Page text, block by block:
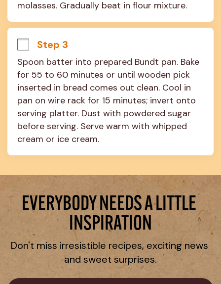
molasses. Gradually beat in flour mixture.
Step 3
Spoon batter into prepared Bundt pan. Bake
for 55 to 60 minutes or until wooden pick
inserted in bread comes out clean. Cool in
pan on wire rack for 15 minutes; invert onto
serving platter. Dust with powdered sugar
before serving. Serve warm with whipped
cream or ice cream.
EVERYBODY NEEDS A LITTLE
INSPIRATION
Don't miss irresistible recipes, exciting news
and sweet surprises.